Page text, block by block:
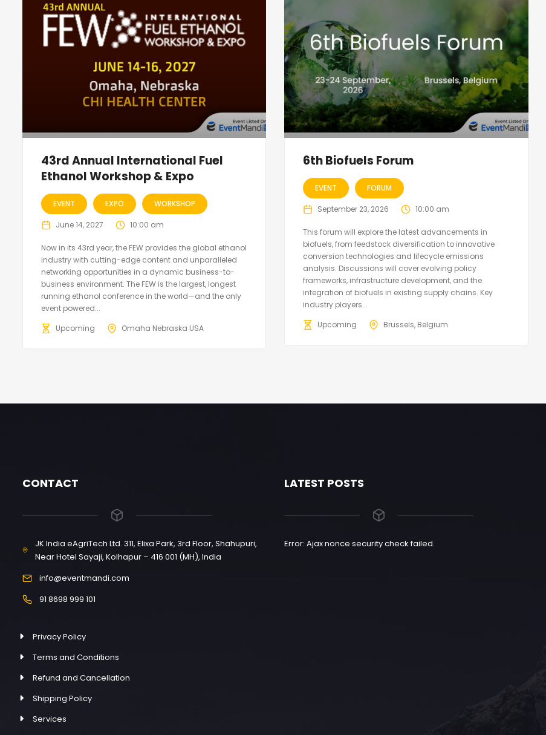
43rd Annual International Fuel
Ethanol Workshop & Expo
EVENT EXPO WORKSHOP
June 14, 2027 10:00 am
Now in its 43rd year, the FEW provides the global ethanol
industry with cutting-edge content and unparalleled
networking opportunities in a dynamic business-to-
business environment. The FEW is the largest, longest
running ethanol conference in the world—and the only
event powered...
Upcoming
Omaha Nebraska USA
6th Biofuels Forum
EVENT FORUM
September 23, 2026 10:00 am
This forum will explore the latest advancements in
biofuels, from feedstock diversification to innovative
conversion technologies and lifecycle emissions
analysis. Discussions will cover evolving policy
frameworks, infrastructure development, and the
integration of biofuels in existing supply chains. Key
industry players...
Upcoming
Brussels, Belgium
CONTACT
JK India eAgriTech Ltd. 311, Elixa Park, 3rd Floor, Shahupuri,
Near Hotel Sayaji, Kolhapur – 416 001 (MH), India
info@eventmandi.com
91 8698 999 101
Privacy Policy
Terms and Conditions
Refund and Cancellation
Shipping Policy
Services
LATEST POSTS
Error: Ajax nonce security check failed.